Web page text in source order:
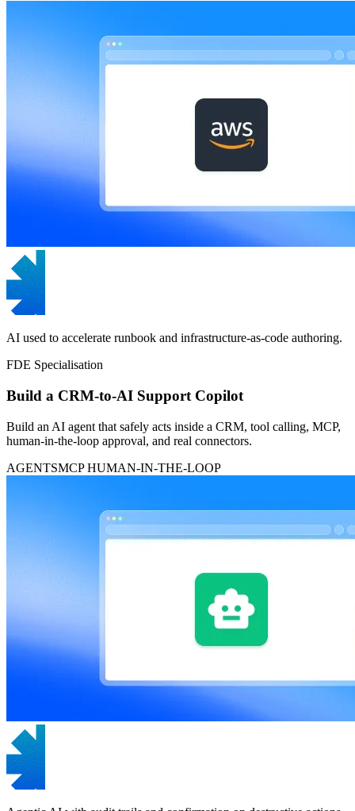
AI used to accelerate runbook and infrastructure-as-code authoring.
FDE Specialisation
Build a CRM-to-AI Support Copilot
Build an AI agent that safely acts inside a CRM, tool calling, MCP,
human-in-the-loop approval, and real connectors.
AGENTSMCPHUMAN-IN-THE-LOOP